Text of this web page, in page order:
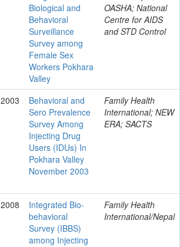
Biological and
Behavioral
Surveillance
Survey among
Female Sex
Workers Pokhara
Valley
OASHA; National
Centre for AIDS
and STD Control
2003
Behavioral and
Sero Prevalence
Survey Among
Injecting Drug
Users (IDUs) In
Pokhara Valley
November 2003
Family Health
International; NEW
ERA; SACTS
2008
Integrated Bio-
behavioral
Survey (IBBS)
among Injecting
Family Health
International/Nepal